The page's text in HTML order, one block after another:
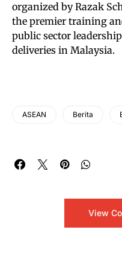
organized by Razak
the premier training
public sector
deliveries in Malaysia.
ASEAN Berita
View